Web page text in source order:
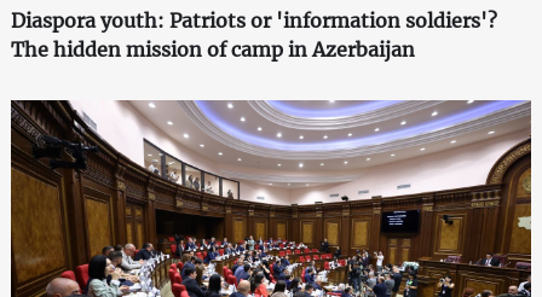
Diaspora youth: Patriots or 'information soldiers'?
The hidden mission of camp in Azerbaijan